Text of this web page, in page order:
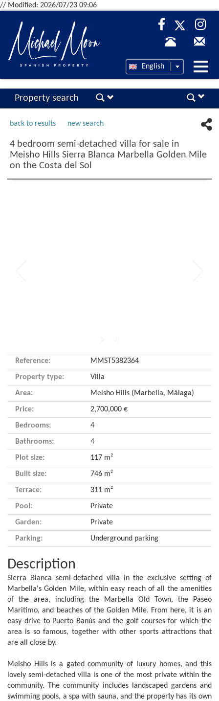
// Modified: 2026/07/23 09:06
English
Property search
back to results new search
4 bedroom semi-detached villa for sale in
Meisho Hills Sierra Blanca Marbella Golden Mile
on the Costa del Sol
Reference: MMST5382364
Property type: Villa
Area: Meisho Hills (Marbella, Málaga)
Price: 2,700,000 €
Bedrooms: 4
Bathrooms: 4
Plot size: 117 m²
Built size: 746 m²
Terrace: 311 m²
Pool: Private
Garden: Private
Parking: Underground parking
Description
Sierra Blanca semi-detached villa in the exclusive setting of
Marbella's Golden Mile, within easy reach of all the amenities
of the area, including the Marbella Old Town, the Paseo
Maritimo, and beaches of the Golden Mile. From here, it is an
easy drive to Puerto Banús and the golf courses for which the
area is so famous, together with other sports attractions that
are all close by.
Meisho Hills is a gated community of luxury homes, and this
lovely semi-detached villa is one of the most private within the
community. The community includes landscaped gardens and
swimming pools, a spa with sauna, and the property has its own